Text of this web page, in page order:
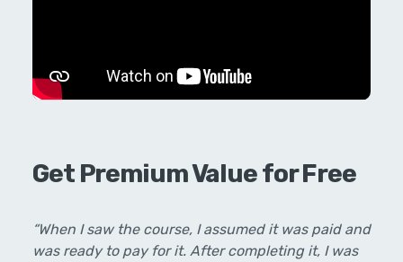
Get Premium Value for Free
“When I saw the course, I assumed it was paid and
was ready to pay for it. After completing it, I was